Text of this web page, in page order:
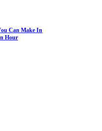
Can Make In
Hour